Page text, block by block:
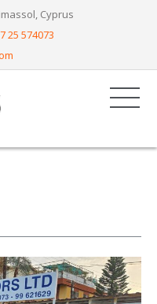
Cyprus
25 574073